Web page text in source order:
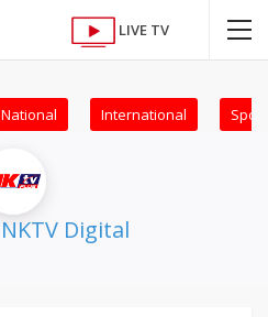
LIVE TV
National International
NKTV Digital